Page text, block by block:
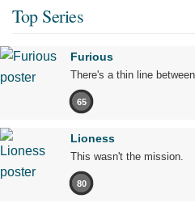
Top Series
Furious
There's a thin line
65
Lioness
This wasn't the mission.
80